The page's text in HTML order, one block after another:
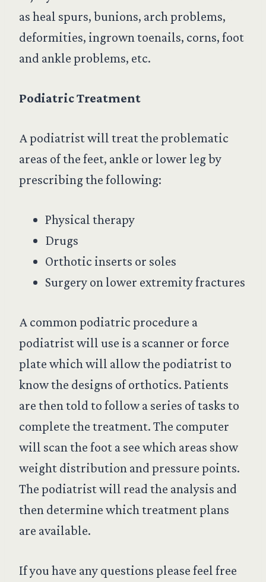
as heal spurs, bunions, arch problems,
deformities, ingrown toenails, corns, foot
and ankle problems, etc.
Podiatric Treatment
A podiatrist will treat the problematic
areas of the feet, ankle or lower leg by
prescribing the following:
Physical therapy
Drugs
Orthotic inserts or soles
Surgery on lower extremity fractures
A common podiatric procedure a
podiatrist will use is a scanner or force
plate which will allow the podiatrist to
know the designs of orthotics. Patients
are then told to follow a series of tasks to
complete the treatment. The computer
will scan the foot a see which areas show
weight distribution and pressure points.
The podiatrist will read the analysis and
then determine which treatment plans
are available.
If you have any questions please feel free